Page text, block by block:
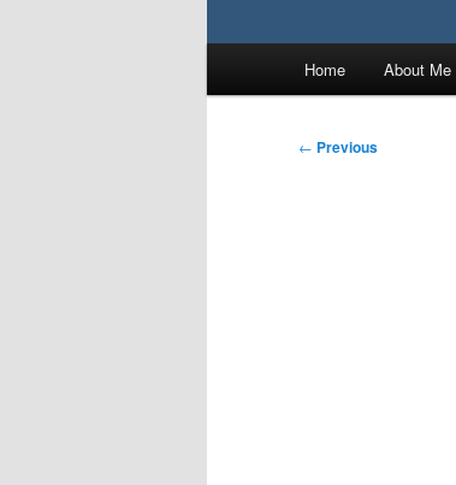
Home About Me
Post
← Previous